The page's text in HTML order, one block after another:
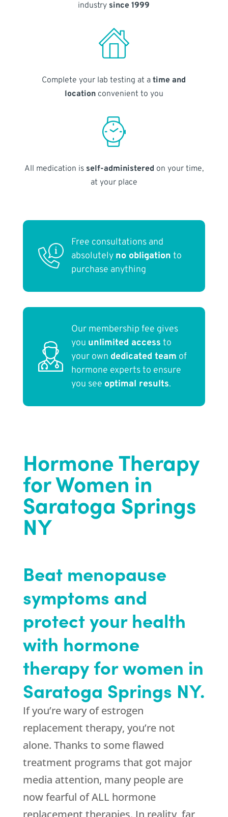
industry since 1999
Complete your lab testing at atime and
locationconvenient to you
All medication is self-administered on your time,
at your place
Free consultations and
absolutely no obligation to
purchase anything
Our membership fee gives
you unlimited access to
your own dedicated team of
hormone experts to ensure
you see optimal results.
Hormone Therapy
for Women in
Saratoga Springs
NY
Beat menopause
symptoms and
protect your health
with hormone
therapy for women in
Saratoga Springs NY.
If you’re wary of estrogen
replacement therapy, you’re not
alone. Thanks to some flawed
treatment programs that got major
media attention, many people are
now fearful of ALL hormone